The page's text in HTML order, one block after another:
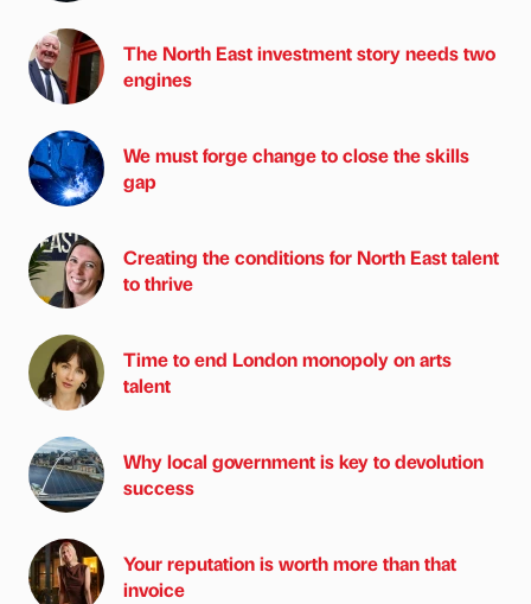
The North East investment story needs two
engines
We must forge change to close the skills
gap
Creating the conditions for North East talent
to thrive
Time to end London monopoly on arts
talent
Why local government is key to devolution
success
Your reputation is worth more than that
invoice